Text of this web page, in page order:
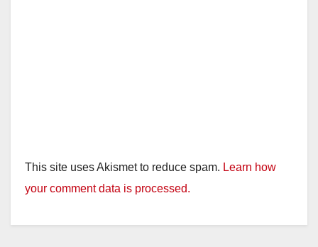
This site uses Akismet to reduce spam. Learn how
your comment data is processed.